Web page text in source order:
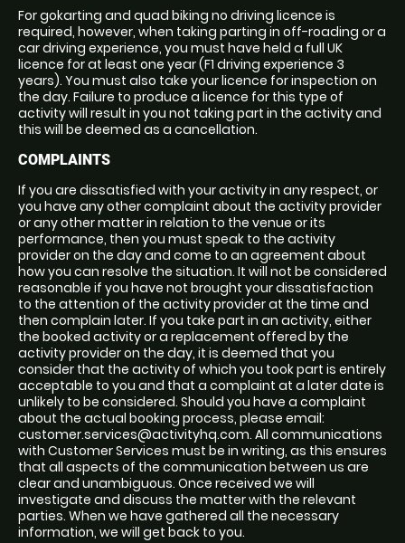
For gokarting and quad biking no driving licence is
required, however, when taking parting in off-roading or a
car driving experience, you must have held a full UK
licence for at least one year (F1 driving experience 3
years). You must also take your licence for inspection on
the day. Failure to produce a licence for this type of
activity will result in you not taking part in the activity and
this will be deemed as a cancellation.
COMPLAINTS
If you are dissatisfied with your activity in any respect, or
you have any other complaint about the activity provider
or any other matter in relation to the venue or its
performance, then you must speak to the activity
provider on the day and come to an agreement about
how you can resolve the situation. It will not be considered
reasonable if you have not brought your dissatisfaction
to the attention of the activity provider at the time and
then complain later. If you take part in an activity, either
the booked activity or a replacement offered by the
activity provider on the day, it is deemed that you
consider that the activity of which you took part is entirely
acceptable to you and that a complaint at a later date is
unlikely to be considered. Should you have a complaint
about the actual booking process, please email:
customer.services@activityhq.com. All communications
with Customer Services must be in writing, as this ensures
that all aspects of the communication between us are
clear and unambiguous. Once received we will
investigate and discuss the matter with the relevant
parties. When we have gathered all the necessary
information, we will get back to you.